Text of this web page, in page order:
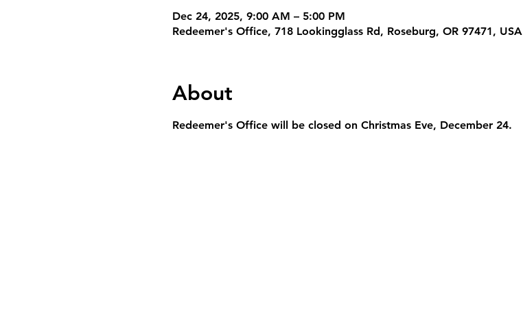
Dec 24, 2025, 9:00 AM – 5:00 PM
Redeemer's Office, 718 Lookingglass Rd, Roseburg, OR 97471, USA
About
Redeemer's Office will be closed on Christmas Eve, December 24.